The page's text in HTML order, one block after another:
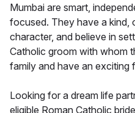
Mumbai are smart,
focused. They have a kind,
character, and believe in
Catholic groom with whom
family and have an exciting
Looking for a dream life
eligible Roman Catholic